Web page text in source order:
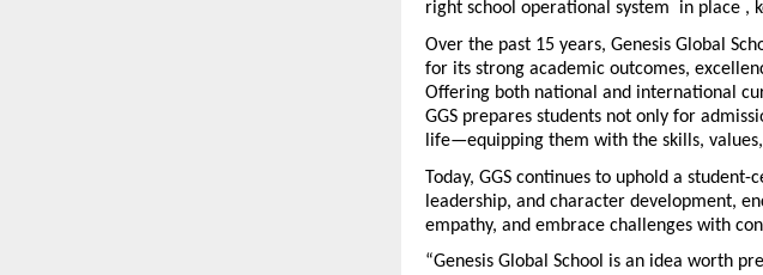
right school operational system  in place ,
Over the past 15 years, Genesis Global
for its strong academic outcomes,
Offering both national and international
GGS prepares students not only for
life—equipping them with the skills,
Today, GGS continues to uphold a
leadership, and character development,
empathy, and embrace challenges with
“Genesis Global School is an idea worth